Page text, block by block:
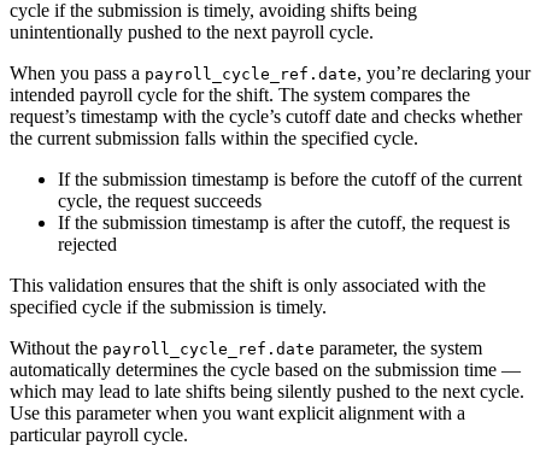
cycle if the submission is timely, avoiding shifts being
unintentionally pushed to the next payroll cycle.
When you pass a payroll_cycle_ref.date, you’re declaring your
intended payroll cycle for the shift. The system compares the
request’s timestamp with the cycle’s cutoff date and checks whether
the current submission falls within the specified cycle.
If the submission timestamp is before the cutoff of the current
cycle, the request succeeds
If the submission timestamp is after the cutoff, the request is
rejected
This validation ensures that the shift is only associated with the
specified cycle if the submission is timely.
Without the payroll_cycle_ref.date parameter, the system
automatically determines the cycle based on the submission time —
which may lead to late shifts being silently pushed to the next cycle.
Use this parameter when you want explicit alignment with a
particular payroll cycle.